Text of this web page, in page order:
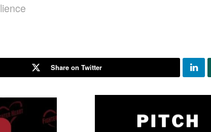
Share on Twitter